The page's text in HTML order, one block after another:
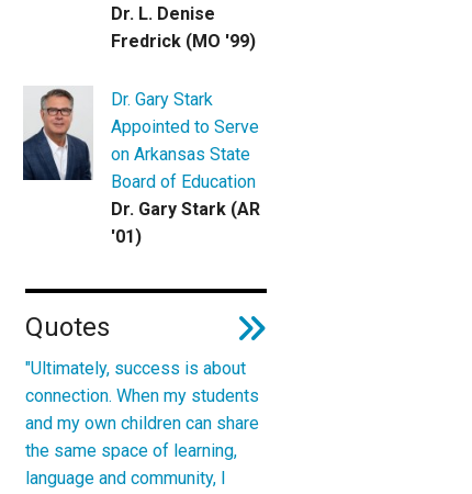
Dr. L. Denise
Fredrick (MO '99)
Dr. Gary Stark
Appointed to Serve
on Arkansas State
Board of Education
Dr. Gary Stark (AR
'01)
Quotes
"Ultimately, success is about
connection. When my students
and my own children can share
the same space of learning,
language and community, I